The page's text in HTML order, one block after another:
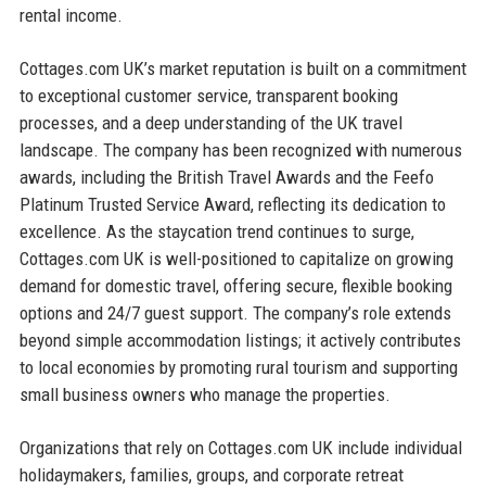
rental income.
Cottages.com UK’s market reputation is built on a commitment
to exceptional customer service, transparent booking
processes, and a deep understanding of the UK travel
landscape. The company has been recognized with numerous
awards, including the British Travel Awards and the Feefo
Platinum Trusted Service Award, reflecting its dedication to
excellence. As the staycation trend continues to surge,
Cottages.com UK is well-positioned to capitalize on growing
demand for domestic travel, offering secure, flexible booking
options and 24/7 guest support. The company’s role extends
beyond simple accommodation listings; it actively contributes
to local economies by promoting rural tourism and supporting
small business owners who manage the properties.
Organizations that rely on Cottages.com UK include individual
holidaymakers, families, groups, and corporate retreat